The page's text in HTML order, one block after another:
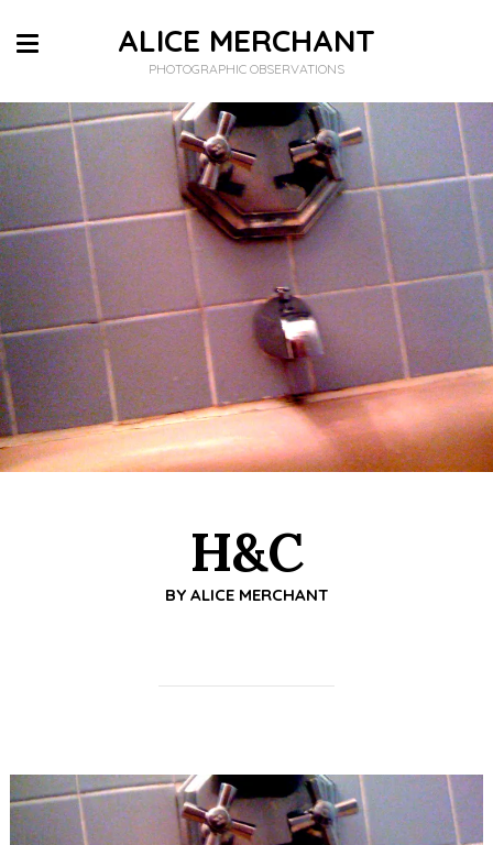
ALICE MERCHANT
PHOTOGRAPHIC OBSERVATIONS
H&C
BY ALICE MERCHANT